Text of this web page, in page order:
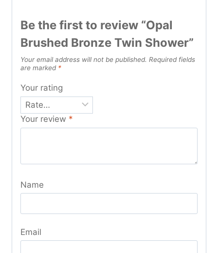
Be the first to review “Opal
Brushed Bronze Twin Shower”
Your email address will not be published. Required fields
are marked *
Your rating
Your review *
Name
Email